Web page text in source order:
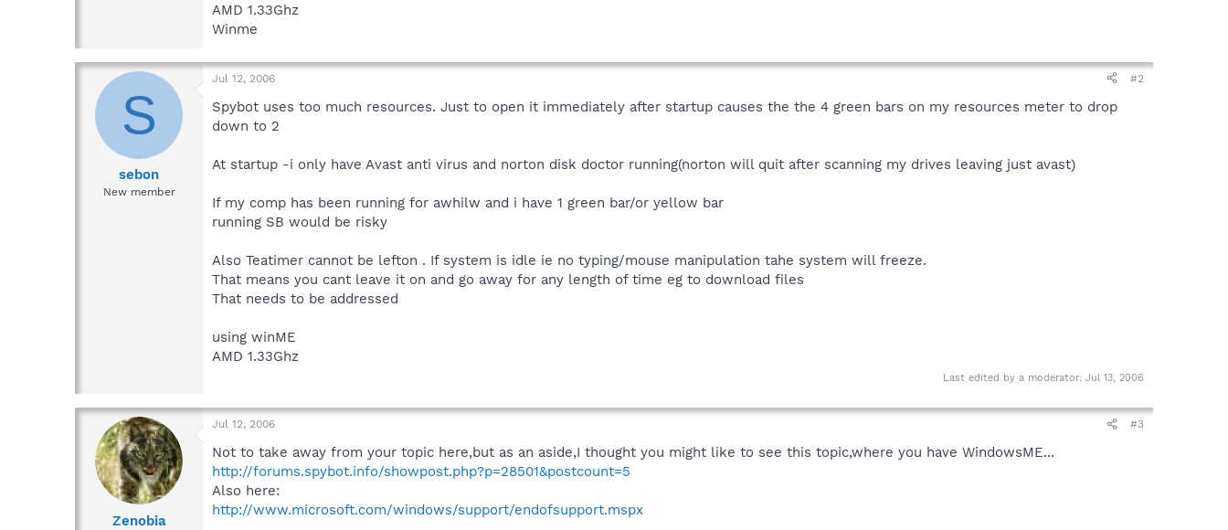
AMD 1.33Ghz
Winme
S
sebon
New member
Jul 12, 2006 #2
Spybot uses too much resources. Just to open it immediately after startup causes the the 4 green bars on my resources meter to drop
down to 2
At startup -i only have Avast anti virus and norton disk doctor running(norton will quit after scanning my drives leaving just avast)
If my comp has been running for awhilw and i have 1 green bar/or yellow bar
running SB would be risky
Also Teatimer cannot be lefton . If system is idle ie no typing/mouse manipulation tahe system will freeze.
That means you cant leave it on and go away for any length of time eg to download files
That needs to be addressed
using winME
AMD 1.33Ghz
Last edited by a moderator: Jul 13, 2006
Zenobia
Jul 12, 2006 #3
Not to take away from your topic here,but as an aside,I thought you might like to see this topic,where you have WindowsME...
http://forums.spybot.info/showpost.php?p=28501&postcount=5
Also here:
http://www.microsoft.com/windows/support/endofsupport.mspx